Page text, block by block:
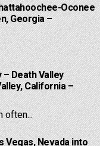
Oconee
Georgia –
Death Valley
California –
often...
Vegas, Nevada into